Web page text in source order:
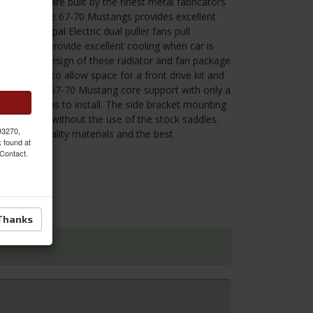
for the 67-70 Mustangs provides excellent
11" Spal Electric dual puller fans pull
and will provide excellent cooling when car is
slim design of these radiator and fan package
engine to allow space for a front drive kit and
stock 67-70 Mustang core support with only a
pins to install. The side bracket mounting
radiator without the use of the stock saddles.
finest quality materials and the best
found at